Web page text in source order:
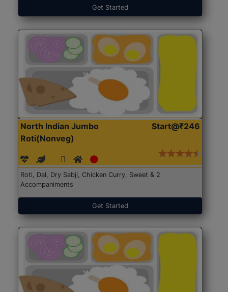
Get Started
North Indian Jumbo
Roti(Nonveg)
Start@₹246
Roti, Dal, Dry Sabji, Chicken Curry, Sweet & 2
Accompaniments
Get Started